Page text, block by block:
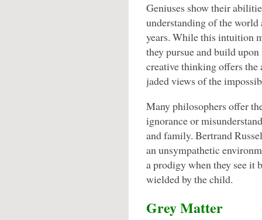
Geniuses show their
understanding of the
years. While this intuition
they pursue and build
creative thinking offers
jaded views of the
Many philosophers offer
ignorance or
and family. Bertrand
an unsympathetic
a prodigy when they see it
wielded by the child.
Grey Matter